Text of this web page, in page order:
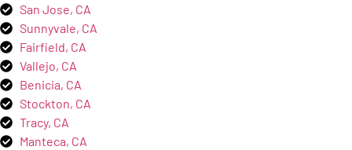
San Jose, CA
Sunnyvale, CA
Fairfield, CA
Vallejo, CA
Benicia, CA
Stockton, CA
Tracy, CA
Manteca, CA